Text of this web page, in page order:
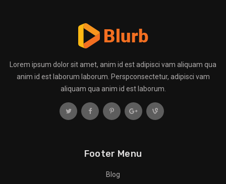
Lorem ipsum dolor sit amet, anim id est adipisci vam aliquam qua
anim id est laborum laborum. Perspconsectetur, adipisci vam
aliquam qua anim id est laborum.
Footer Menu
Blog